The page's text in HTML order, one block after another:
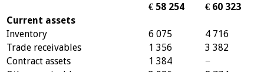
€ 58 254
€ 60 323
Current assets
Inventory
6 075
4 716
Trade receivables
1 356
3 382
Contract assets
1 384
−